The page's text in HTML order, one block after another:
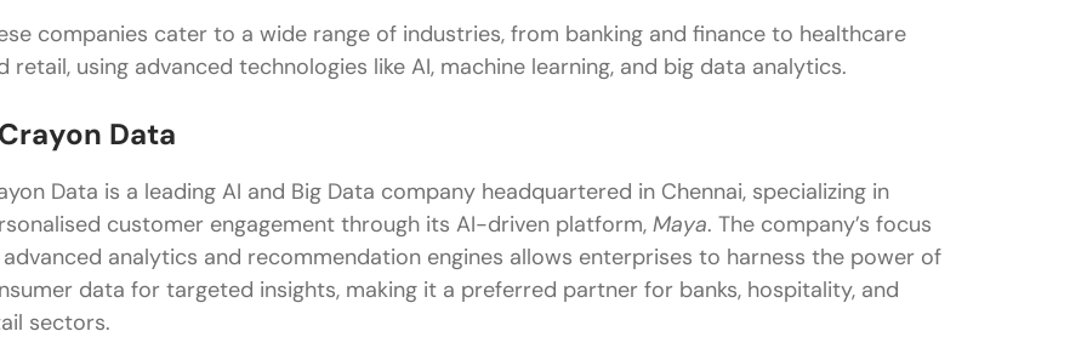
What are the top data science companies in Chennai?
Which data science companies are best for freshers in Chennai?
What is the average salary for a data scientist in Chennai?
What qualifications are preferred for data scientist jobs in Chennai?
companies cater to a wide range of industries, from banking and finance to healthcare
retail, using advanced technologies like AI, machine learning, and big data analytics.
Data
Data is a leading AI and Big Data company headquartered in Chennai, specializing in
customer engagement through its AI-driven platform, Maya. The company’s focus
analytics and recommendation engines allows enterprises to harness the power of
data for targeted insights, making it a preferred partner for banks, hospitality, and
sectors.